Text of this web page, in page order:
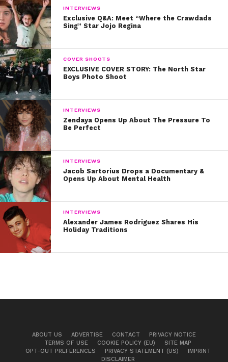
INTERVIEWS
Exclusive Q&A: Meet “Where the Crawdads
Sing” Star Jojo Regina
COVER SHOOTS
EXCLUSIVE COVER STORY: The North Star
Boys Photo Shoot
INTERVIEWS
Zendaya Opens Up About The Pressure To
Be Perfect
INTERVIEWS
Jacob Sartorius Drops a Documentary &
Opens Up About Mental Health
INTERVIEWS
Alexander James Rodriguez Shares His
Holiday Traditions
ABOUT US ADVERTISE CONTACT
PRIVACY NOTICE
TERMS OF USE
COOKIE POLICY (EU)
SITE MAP
OPT-OUT PREFERENCES
PRIVACY STATEMENT (US)
IMPRINT
DISCLAIMER